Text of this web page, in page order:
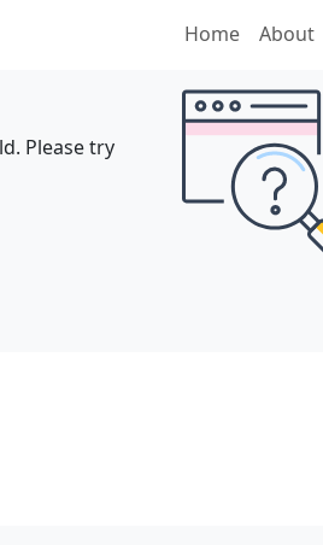
Home About
Please try